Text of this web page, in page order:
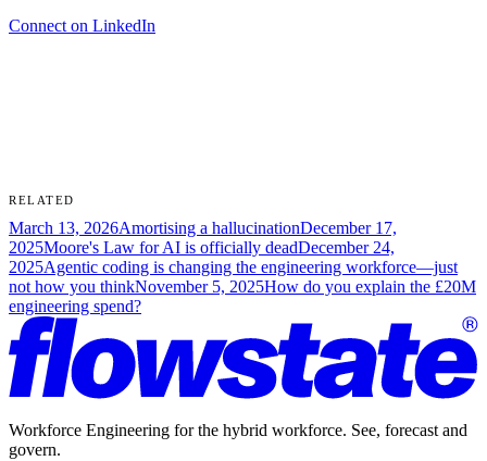
Connect on LinkedIn
RELATED
March 13, 2026Amortising a hallucinationDecember 17,
2025Moore's Law for AI is officially deadDecember 24,
2025Agentic coding is changing the engineering workforce—just
not how you thinkNovember 5, 2025How do you explain the £20M
engineering spend?
Workforce Engineering for the hybrid workforce. See, forecast and
govern.